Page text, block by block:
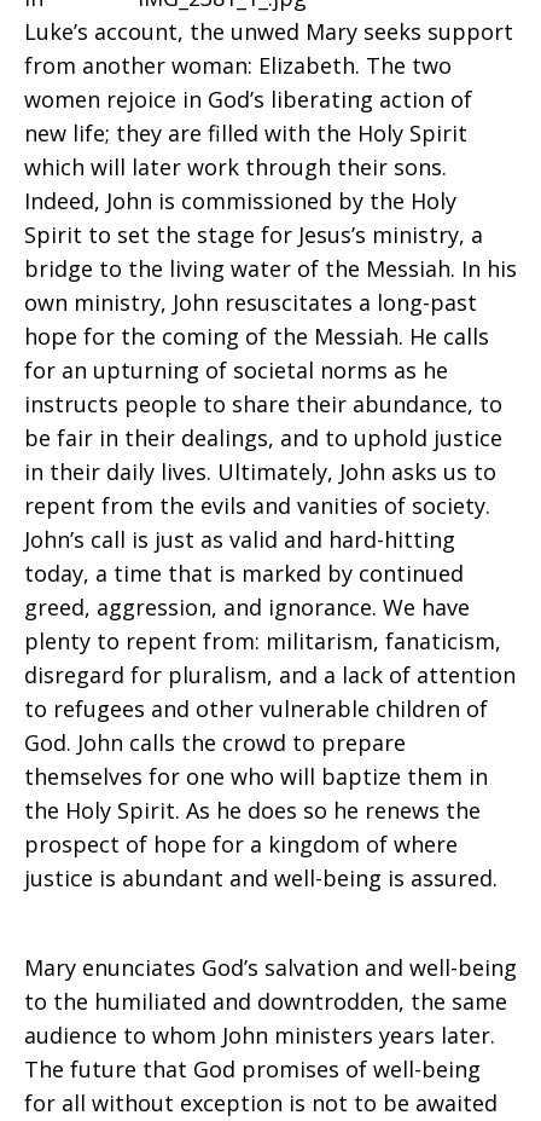
Luke’s account, the unwed Mary seeks support
from another woman: Elizabeth. The two
women rejoice in God’s liberating action of
new life; they are filled with the Holy Spirit
which will later work through their sons.
Indeed, John is commissioned by the Holy
Spirit to set the stage for Jesus’s ministry, a
bridge to the living water of the Messiah. In his
own ministry, John resuscitates a long-past
hope for the coming of the Messiah. He calls
for an upturning of societal norms as he
instructs people to share their abundance, to
be fair in their dealings, and to uphold justice
in their daily lives. Ultimately, John asks us to
repent from the evils and vanities of society.
John’s call is just as valid and hard-hitting
today, a time that is marked by continued
greed, aggression, and ignorance. We have
plenty to repent from: militarism, fanaticism,
disregard for pluralism, and a lack of attention
to refugees and other vulnerable children of
God. John calls the crowd to prepare
themselves for one who will baptize them in
the Holy Spirit. As he does so he renews the
prospect of hope for a kingdom of where
justice is abundant and well-being is assured.
Mary enunciates God’s salvation and well-being
to the humiliated and downtrodden, the same
audience to whom John ministers years later.
The future that God promises of well-being
for all without exception is not to be awaited